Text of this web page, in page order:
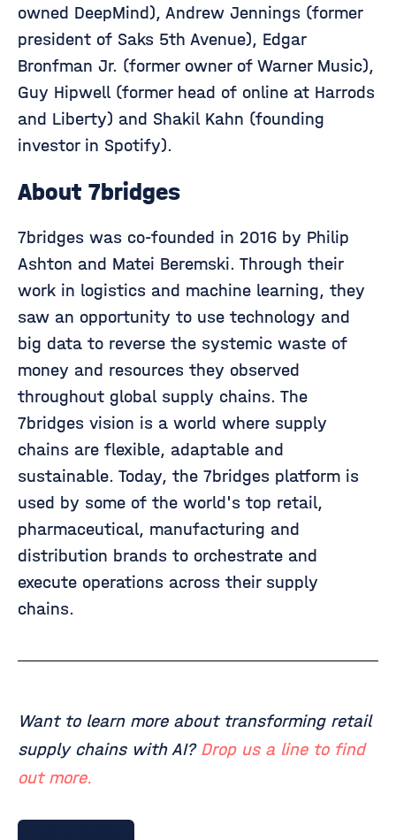
owned DeepMind), Andrew Jennings (former
president of Saks 5th Avenue), Edgar
Bronfman Jr. (former owner of Warner Music),
Guy Hipwell (former head of online at Harrods
and Liberty) and Shakil Kahn (founding
investor in Spotify).
About 7bridges
7bridges was co-founded in 2016 by Philip
Ashton and Matei Beremski. Through their
work in logistics and machine learning, they
saw an opportunity to use technology and
big data to reverse the systemic waste of
money and resources they observed
throughout global supply chains. The
7bridges vision is a world where supply
chains are flexible, adaptable and
sustainable. Today, the 7bridges platform is
used by some of the world's top retail,
pharmaceutical, manufacturing and
distribution brands to orchestrate and
execute operations across their supply
chains.
Want to learn more about transforming retail
supply chains with AI? Drop us a line to find
out more.